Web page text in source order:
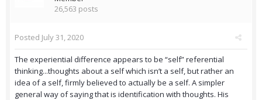
26,563 posts
Posted July 31, 2020
The experiential difference appears to be “self” referential
thinking...thoughts about a self which isn’t a self, but rather an
idea of a self, firmly believed to actually be a self. A simpler
general way of saying that is identification with thoughts. His